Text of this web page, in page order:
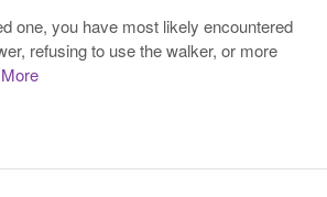
one, you have most likely encountered
refusing to use the walker, or more